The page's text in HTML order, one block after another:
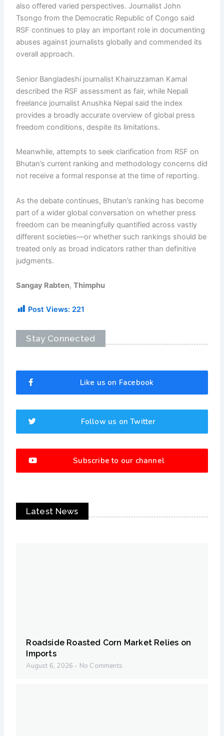
also offered varied perspectives. Journalist John
Tsongo from the Democratic Republic of Congo said
RSF continues to play an important role in documenting
abuses against journalists globally and commended its
overall approach.
Senior Bangladeshi journalist Khairuzzaman Kamal
described the RSF assessment as fair, while Nepali
freelance journalist Anushka Nepal said the index
provides a broadly accurate overview of global press
freedom conditions, despite its limitations.
Meanwhile, attempts to seek clarification from RSF on
Bhutan’s current ranking and methodology concerns did
not receive a formal response at the time of reporting.
As the debate continues, Bhutan’s ranking has become
part of a wider global conversation on whether press
freedom can be meaningfully quantified across vastly
different societies—or whether such rankings should be
treated only as broad indicators rather than definitive
judgments.
Sangay Rabten,Thimphu
Post Views: 221
Stay Connected
Like us on Facebook
Follow us on Twitter
Subscribe to our channel
Latest News
Roadside Roasted Corn Market Relies on
Imports
August 6, 2026 No Comments